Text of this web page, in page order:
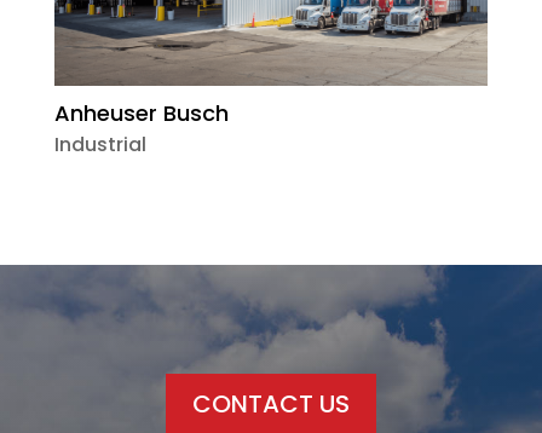
Anheuser Busch
Industrial
CONTACT US